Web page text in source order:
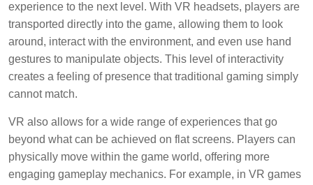
experience to the next level. With VR headsets, players are
transported directly into the game, allowing them to look
around, interact with the environment, and even use hand
gestures to manipulate objects. This level of interactivity
creates a feeling of presence that traditional gaming simply
cannot match.
VR also allows for a wide range of experiences that go
beyond what can be achieved on flat screens. Players can
physically move within the game world, offering more
engaging gameplay mechanics. For example, in VR games